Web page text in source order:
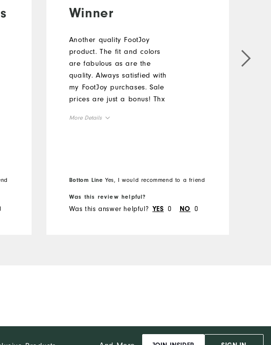
Winner
Another quality FootJoy
product. The fit and colors
are fabulous as are the
quality. Always satisfied with
my FootJoy purchases. Sale
prices are just a bonus! Thx
More Details
Bottom Line Yes, I would recommend to a friend
Was this review helpful?
Was this answer helpful? YES 0 NO 0